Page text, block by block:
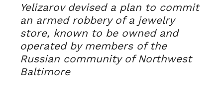
Yelizarov devised a plan to commit
an armed robbery of a jewelry
store, known to be owned and
operated by members of the
Russian community of Northwest
Baltimore